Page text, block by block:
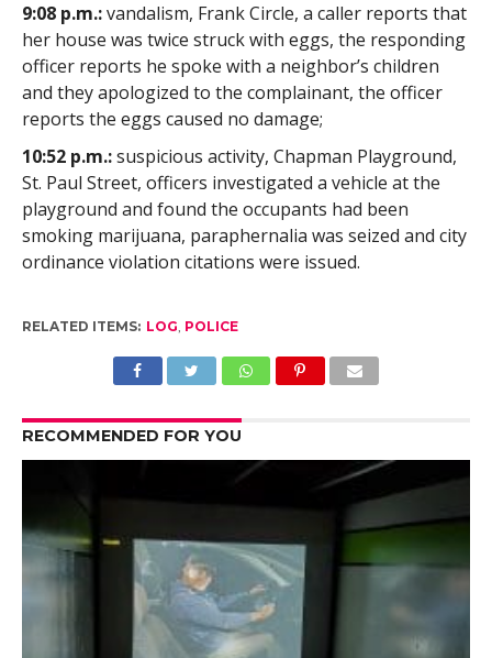
9:08 p.m.:vandalism, Frank Circle, a caller reports that
her house was twice struck with eggs, the responding
officer reports he spoke with a neighbor’s children
and they apologized to the complainant, the officer
reports the eggs caused no damage;
10:52 p.m.:suspicious activity, Chapman Playground,
St. Paul Street, officers investigated a vehicle at the
playground and found the occupants had been
smoking marijuana, paraphernalia was seized and city
ordinance violation citations were issued.
RELATED ITEMS: LOG, POLICE
RECOMMENDED FOR YOU